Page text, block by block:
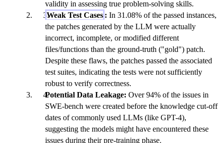
validity in assessing true problem-solving skills.
Weak Test Cases : In 31.08% of the passed instances,
the patches generated by the LLM were actually
incorrect, incomplete, or modified different
files/functions than the ground-truth ("gold") patch.
Despite these flaws, the patches passed the associated
test suites, indicating the tests were not sufficiently
robust to verify correctness.
Potential Data Leakage: Over 94% of the issues in
SWE-bench were created before the knowledge cut-off
dates of commonly used LLMs (like GPT-4),
suggesting the models might have encountered these
issues during their pre-training phase.